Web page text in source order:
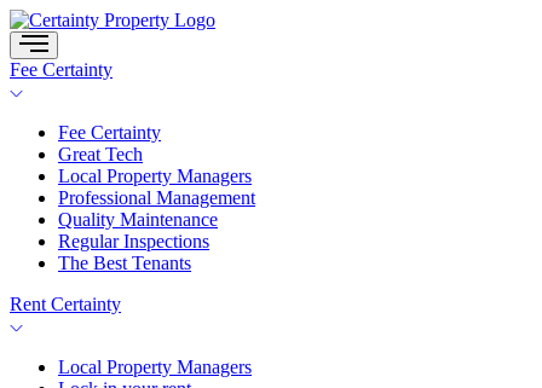
Skip
to
content
Fee Certainty
Fee Certainty
Great Tech
Local Property Managers
Professional Management
Quality Maintenance
Regular Inspections
The Best Tenants
Rent Certainty
Local Property Managers